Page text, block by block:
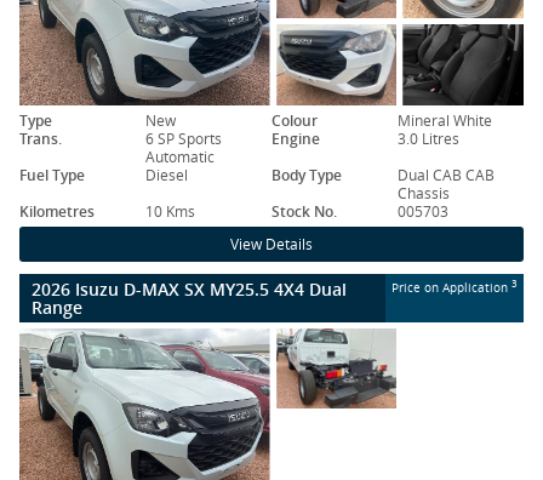
Type New Colour
Mineral White
Trans.
6 SP Sports
Automatic
Engine
3.0 Litres
Fuel Type
Diesel Body Type
Dual CAB CAB
Chassis
Kilometres
10 Kms Stock No. 005703
View Details
2026 Isuzu D-MAX SX MY25.5 4X4 Dual
Range
Price on Application 3